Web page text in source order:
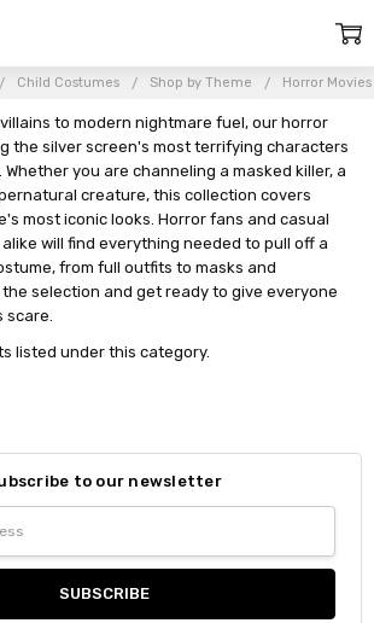
Child Costumes Shop by Theme Horror Movies
to modern nightmare fuel, our horror
the silver screen's most terrifying characters
you are channeling a masked killer, a
creature, this collection covers
most iconic looks. Horror fans and casual
will find everything needed to pull off a
from full outfits to masks and
selection and get ready to give everyone
scare.
listed under this category.
to our newsletter